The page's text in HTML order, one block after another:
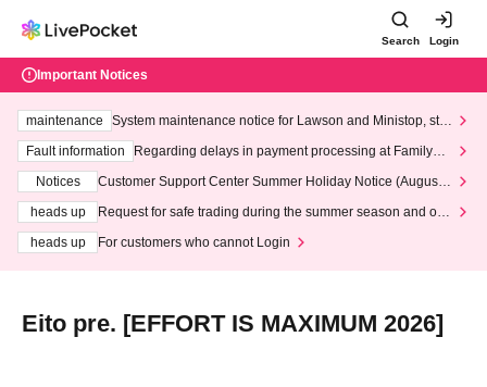
Search Login
Important Notices
maintenance
System maintenance notice for Lawson and Ministop, star
ting at 3:00 AM on Wednesday (Wed)
Fault information
Regarding delays in payment processing at FamilyMa
Notices
Customer Support Center Summer Holiday Notice (August 1
heads up
Request for safe trading during the summer season and our
heads up
For customers who cannot Login
Eito pre. [EFFORT IS MAXIMUM 2026]